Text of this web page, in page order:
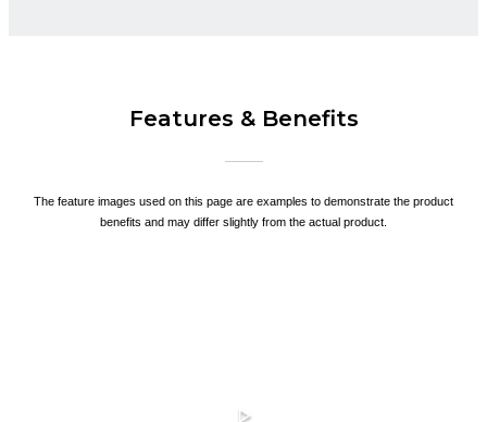
Features & Benefits
The feature images used on this page are examples to demonstrate the product
benefits and may differ slightly from the actual product.